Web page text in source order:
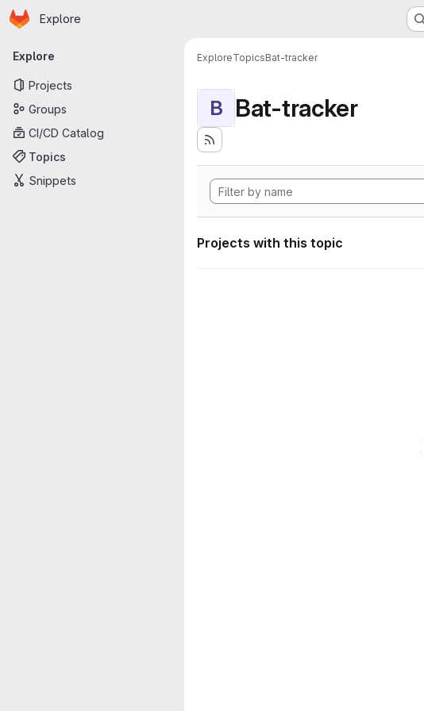
Skip to main content
Homepage
Explore
Primary navigation
Explore
Projects
Groups
CI/CD Catalog
Topics
Snippets
ExploreTopicsBat-tracker
B Bat-tracker
Projects with this topic